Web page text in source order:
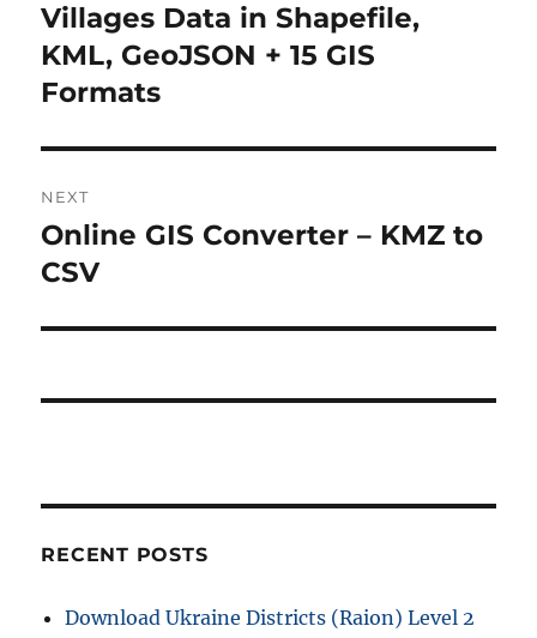
post:
Villages Data in Shapefile,
KML, GeoJSON + 15 GIS
Formats
NEXT
Next
post:
Online GIS Converter – KMZ to
CSV
RECENT POSTS
Download Ukraine Districts (Raion) Level 2